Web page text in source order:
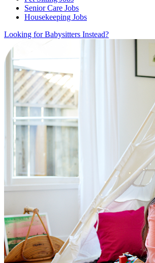
Senior Care Jobs
Housekeeping Jobs
Looking for Babysitters Instead?